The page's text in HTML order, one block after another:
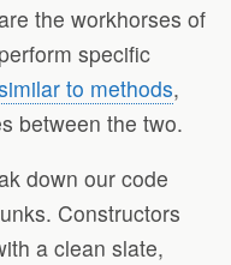
the workhorses of
specific
to methods,
between the two.
down our code
Constructors
a clean slate,